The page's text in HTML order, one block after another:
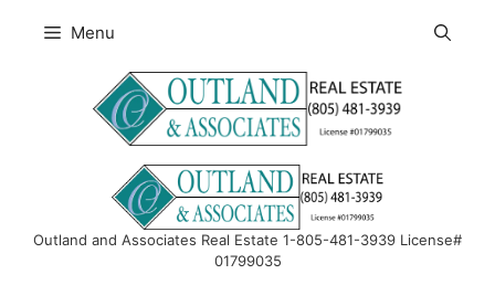
Menu
Outland and Associates Real Estate 1-805-481-3939 License#
01799035